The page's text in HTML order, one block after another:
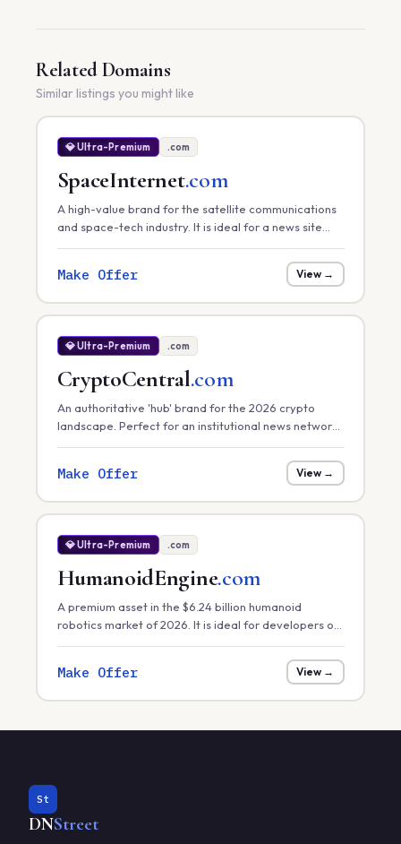
Related Domains
Similar listings you might like
💎 Ultra-Premium .com
SpaceInternet.com
A high-value brand for the satellite communications
and space-tech industry. It is ideal for a news site
provider, or a space-infrastructure consultancy.
Make Offer View →
💎 Ultra-Premium .com
CryptoCentral.com
An authoritative 'hub' brand for the 2026 crypto
landscape. Perfect for an institutional news network,
Make Offer View →
💎 Ultra-Premium .com
HumanoidEngine.com
A premium asset in the $6.24 billion humanoid
robotics market of 2026. It is ideal for developers of
focusing on task efficiency in manufacturing.
Make Offer View →
St
DNStreet